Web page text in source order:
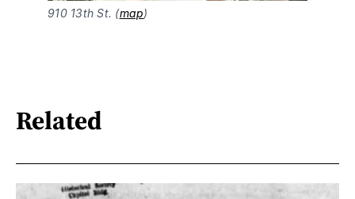
910 13th St. (map)
Related